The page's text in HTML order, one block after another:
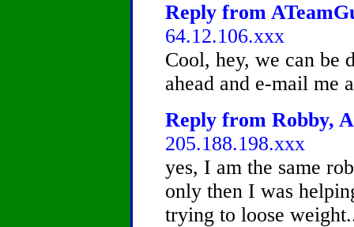
Reply from
64.12.106.xxx
Cool, hey, we can be
ahead and e-mail me
Reply from Robby,
205.188.198.xxx
yes, I am the same
only then I was
trying to loose